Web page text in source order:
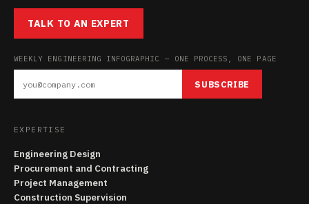
TALK TO AN EXPERT
WEEKLY ENGINEERING INFOGRAPHIC — ONE PROCESS, ONE PAGE
SUBSCRIBE
EXPERTISE
Engineering Design
Procurement and Contracting
Project Management
Construction Supervision